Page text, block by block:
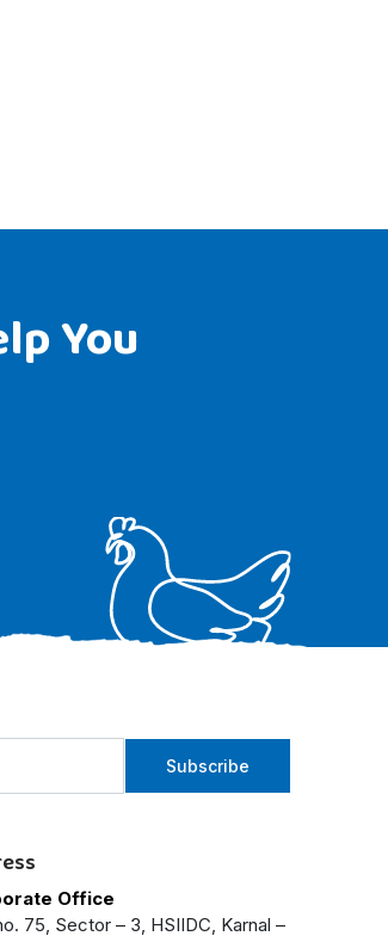
You
Subscribe
Office
75, Sector – 3, HSIIDC, Karnal –